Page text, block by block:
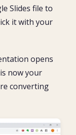
Slides file to
it with your
opens
now your
converting